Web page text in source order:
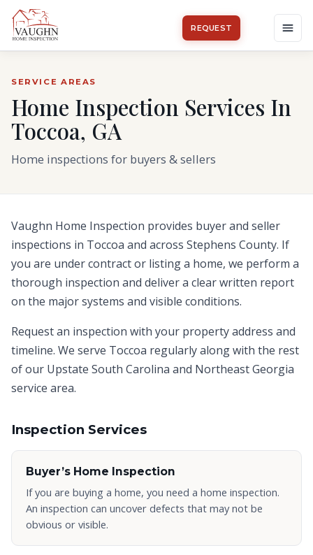
REQUEST
SERVICE AREAS
Home Inspection Services In
Toccoa, GA
Home inspections for buyers & sellers
Vaughn Home Inspection provides buyer and seller
inspections in Toccoa and across Stephens County. If
you are under contract or listing a home, we perform a
thorough inspection and deliver a clear written report
on the major systems and visible conditions.
Request an inspection with your property address and
timeline. We serve Toccoa regularly along with the rest
of our Upstate South Carolina and Northeast Georgia
service area.
Inspection Services
Buyer’s Home Inspection
If you are buying a home, you need a home inspection.
An inspection can uncover defects that may not be
obvious or visible.